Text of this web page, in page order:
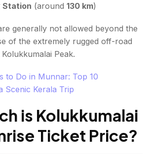
Station (around 130 km)
generally not allowed beyond the
of the extremely rugged off-road
Peak.
to Do in Munnar: Top 10
Scenic Kerala Trip
is Kolukkumalai
Ticket Price?